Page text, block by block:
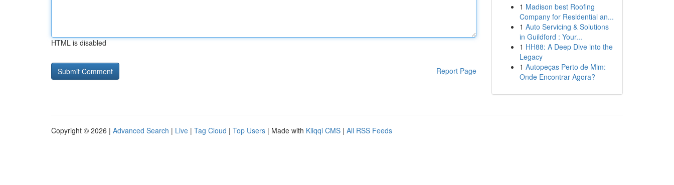
HTML is disabled
Report Page
1 Madison best Roofing
Company for Residential an...
1 Auto Servicing & Solutions
in Guildford : Your...
1 HH88: A Deep Dive into the
Legacy
1 Autopeças Perto de Mim:
Onde Encontrar Agora?
Copyright © 2026 | Advanced Search | Live | Tag Cloud | Top Users | Made with Kliqqi CMS | All RSS Feeds